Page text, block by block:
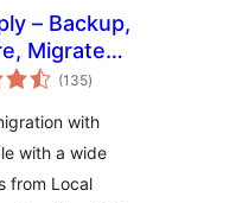
– Backup,
Migrate
(135total
ratings
)
with
with a wide
from Local